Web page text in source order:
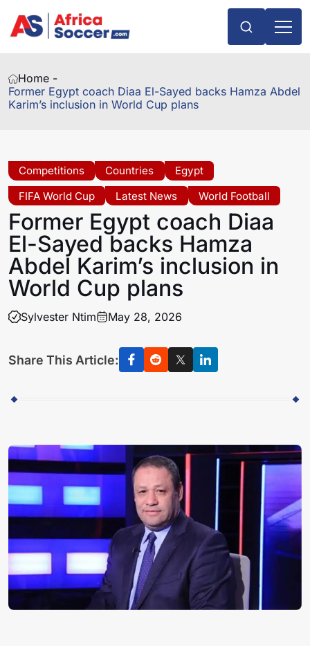
Home -
Former Egypt coach Diaa El-Sayed backs Hamza Abdel
Karim’s inclusion in World Cup plans
Competitions Countries
Egypt
FIFA World Cup
Latest News World Football
Former Egypt coach Diaa
El-Sayed backs Hamza
Abdel Karim’s inclusion in
World Cup plans
Sylvester Ntim May 28, 2026
Share This Article: